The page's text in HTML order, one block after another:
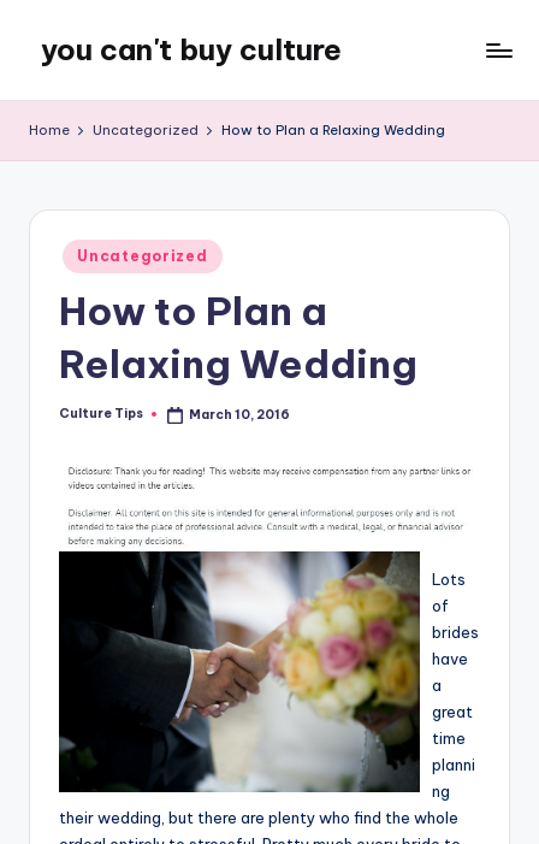
content
you can't buy culture
Home Uncategorized How to Plan a Relaxing Wedding
Posted
in
Uncategorized
How to Plan a
Relaxing Wedding
Posted
Culture Tips March 10, 2016
Lots
of
brides
have
a
great
time
planni
ng
their wedding, but there are plenty who find the whole